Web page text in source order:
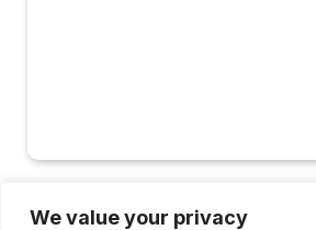
We value your privacy
TRAVEL